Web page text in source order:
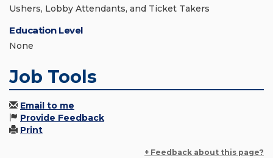
Ushers, Lobby Attendants, and Ticket Takers
Education Level
None
Job Tools
Email to me
Provide Feedback
Print
+ Feedback about this page?